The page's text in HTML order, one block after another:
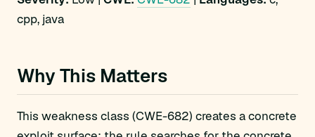
cpp, java
Why This Matters
This weakness class (CWE-682) creates a concrete